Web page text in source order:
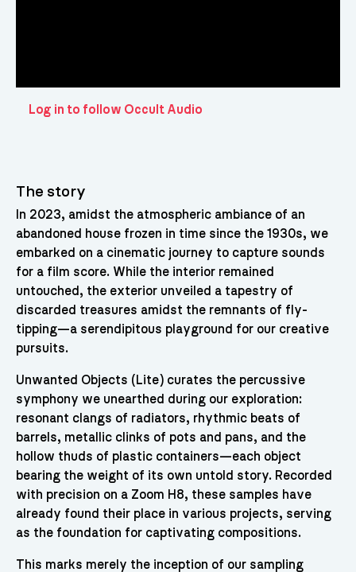
Log in to follow Occult Audio
The story
In 2023, amidst the atmospheric ambiance of an
abandoned house frozen in time since the 1930s, we
embarked on a cinematic journey to capture sounds
for a film score. While the interior remained
untouched, the exterior unveiled a tapestry of
discarded treasures amidst the remnants of fly-
tipping—a serendipitous playground for our creative
pursuits.
Unwanted Objects (Lite) curates the percussive
symphony we unearthed during our exploration:
resonant clangs of radiators, rhythmic beats of
barrels, metallic clinks of pots and pans, and the
hollow thuds of plastic containers—each object
bearing the weight of its own untold story. Recorded
with precision on a Zoom H8, these samples have
already found their place in various projects, serving
as the foundation for captivating compositions.
This marks merely the inception of our sampling